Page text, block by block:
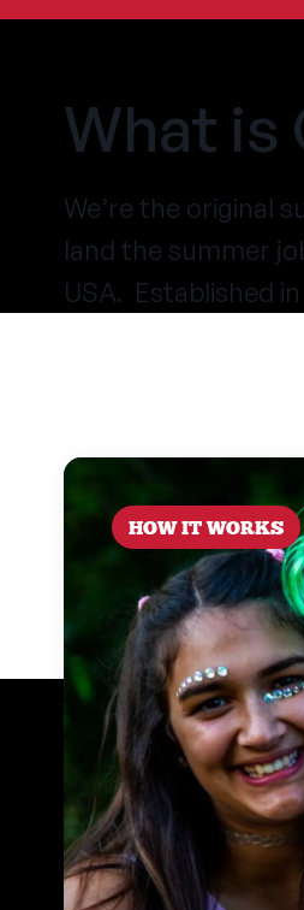
What is
We’re the original
land the summer
USA. Established
HOW IT WORKS